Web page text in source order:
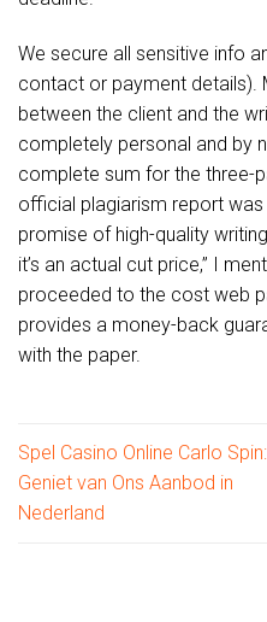
We secure all sensitive info
contact or payment details).
between the client and the
completely personal and by
complete sum for the three-
official plagiarism report was
promise of high-quality
it’s an actual cut price,” I
proceeded to the cost web
provides a money-back
with the paper.
Spel Casino Online Carlo Spin:
Geniet van Ons Aanbod in
Nederland